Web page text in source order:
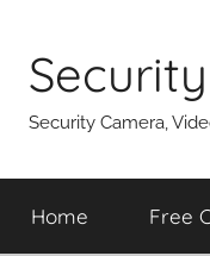
content
Security Camera,
Home Free